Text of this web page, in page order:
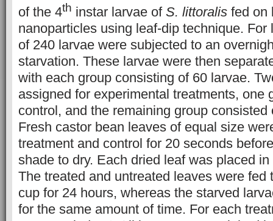
of the 4th instar larvae of S. littoralis fed on
nanoparticles using leaf-dip technique. For
of 240 larvae were subjected to an
starvation. These larvae were then
with each group consisting of 60 larvae.
assigned for experimental treatments, one
control, and the remaining group consisted
Fresh castor bean leaves of equal size
treatment and control for 20 seconds
shade to dry. Each dried leaf was placed
The treated and untreated leaves were fed
cup for 24 hours, whereas the starved
for the same amount of time. For each